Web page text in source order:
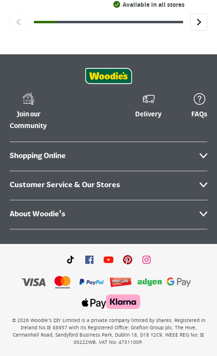
Available in all stores
Join our
Community
Delivery FAQs
Shopping Online
Customer Service & Our Stores
About Woodie's
© 2026 Woodie’s DIY Limited is a private company limited by shares. Registered in
Ireland No.IE 88957 with its Registered Office: Grafton Group plc, The Hive,
Carmanhall Road, Sandyford Business Park, Dublin 18, D18 Y2C9. WEEE REG No: IE
00222WB. VAT No: 4731100P.